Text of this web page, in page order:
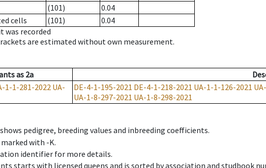
(101)
0.04
cells
(101)
0.04
was recorded
are estimated without own measurement.
as 2a
1-1-281-2022 UA-
DE-4-1-195-2021 DE-4-1-218-2021 UA-1-1-126-2021
UA-1-8-297-2021 UA-1-8-298-2021
pedigree, breeding values and inbreeding coefficients.
marked with -K.
identifier for more details.
starts with licensed queens and is sorted by association and studbook